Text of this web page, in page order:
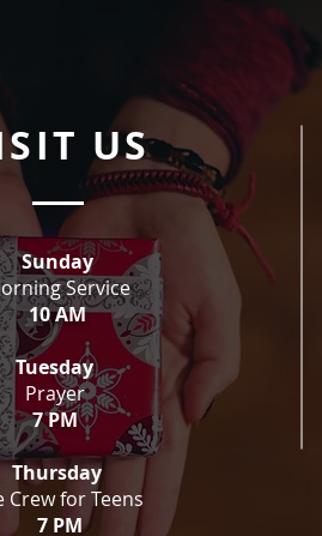
US
Sunday
Service
10 AM
Tuesday
Prayer
7 PM
Thursday
Crew for Teens
7 PM